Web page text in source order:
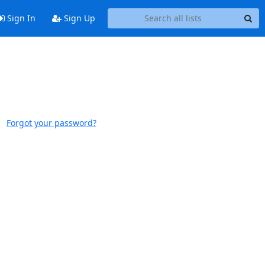
Sign In Sign Up
Forgot your password?